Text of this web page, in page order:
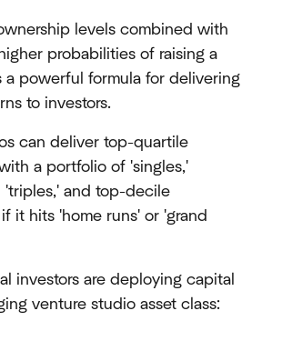
levels combined with
probabilities of raising a
a powerful formula for delivering
to investors.
can deliver top-quartile
a portfolio of 'singles,'
'triples,' and top-decile
it hits 'home runs' or 'grand
investors are deploying capital
venture studio asset class: